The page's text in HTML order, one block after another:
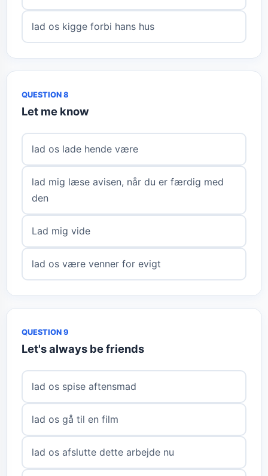
lad os kigge forbi hans hus
QUESTION 8
Let me know
lad os lade hende være
lad mig læse avisen, når du er færdig med
den
Lad mig vide
lad os være venner for evigt
QUESTION 9
Let's always be friends
lad os spise aftensmad
lad os gå til en film
lad os afslutte dette arbejde nu